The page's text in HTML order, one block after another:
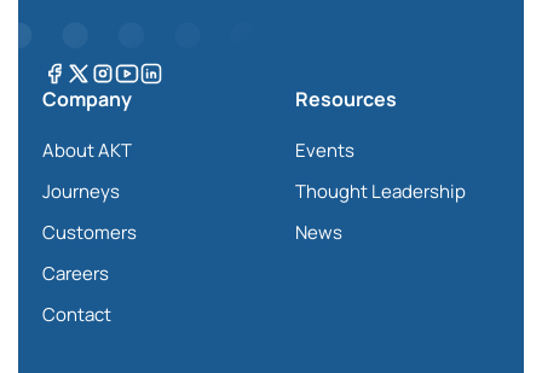
Company
About AKT
Journeys
Customers
Careers
Contact
Resources
Events
Thought Leadership
News